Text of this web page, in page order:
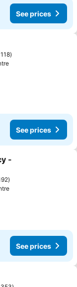
See prices
118
See prices
-
See prices